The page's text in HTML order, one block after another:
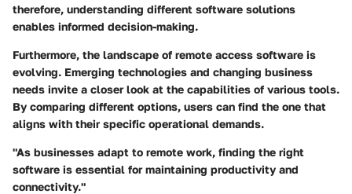
therefore, understanding different software solutions
enables informed decision-making.
Furthermore, the landscape of remote access software is
evolving. Emerging technologies and changing business
needs invite a closer look at the capabilities of various tools.
By comparing different options, users can find the one that
aligns with their specific operational demands.
"As businesses adapt to remote work, finding the right
software is essential for maintaining productivity and
connectivity."